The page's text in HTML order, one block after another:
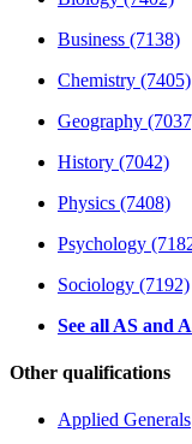
Business (7138)
Chemistry (7405)
Geography
History (7042)
Physics (7408)
Psychology
Sociology (7192)
See all AS and
Other qualifications
Applied Generals